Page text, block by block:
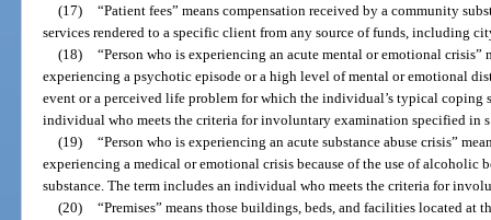
(17) “Patient fees” means compensation received by a community
services rendered to a specific client from any source of funds, including
(18) “Person who is experiencing an acute mental or emotional crisis”
experiencing a psychotic episode or a high level of mental or emotional
event or a perceived life problem for which the individual’s typical coping
individual who meets the criteria for involuntary examination specified in
(19) “Person who is experiencing an acute substance abuse crisis”
experiencing a medical or emotional crisis because of the use of alcoholic
substance. The term includes an individual who meets the criteria for
(20) “Premises” means those buildings, beds, and facilities located at